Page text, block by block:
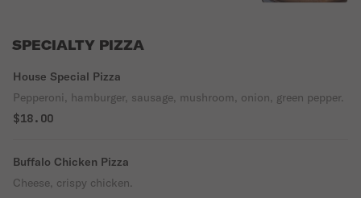
SPECIALTY PIZZA
House Special Pizza
Pepperoni, hamburger, sausage, mushroom, onion, green pepper.
$18.00
Buffalo Chicken Pizza
Cheese, crispy chicken.